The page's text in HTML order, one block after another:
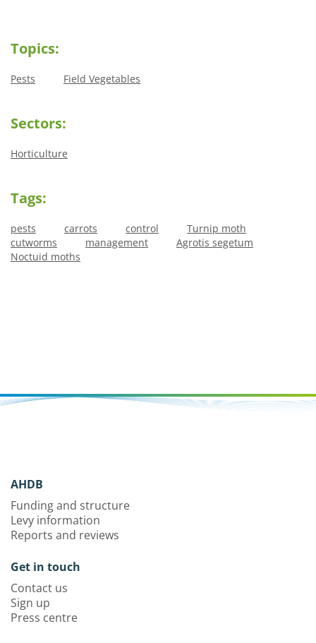
Topics:
Pests Field Vegetables
Sectors:
Horticulture
Tags:
pests carrots control
Turnip moth
cutworms
management
Agrotis segetum
Noctuid moths
AHDB
Funding and structure
Levy information
Reports and reviews
Get in touch
Contact us
Sign up
Press centre